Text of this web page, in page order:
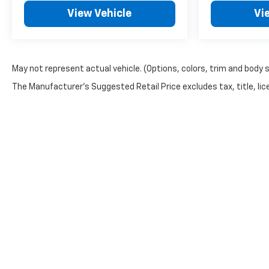
Silverado 2500HD LT in person and experience the
quality and capability this truck delivers.
$620.97 admin fee and other dealer installed
options. See dealer for details. We are not
View Vehicle
May not represent actual vehicle. (Options, colors, trim and body
The Manufacturer's Suggested Retail Price excludes tax, title,